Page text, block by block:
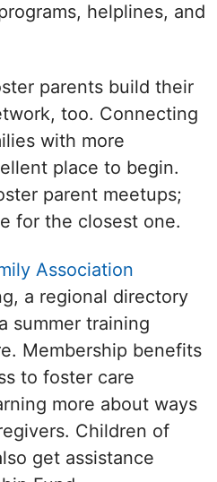
helplines, and
parents build their
too. Connecting
with more
place to begin.
parent meetups;
for the closest one.
Association
a regional directory
summer training
Membership benefits
to foster care
more about ways
Children of
get assistance